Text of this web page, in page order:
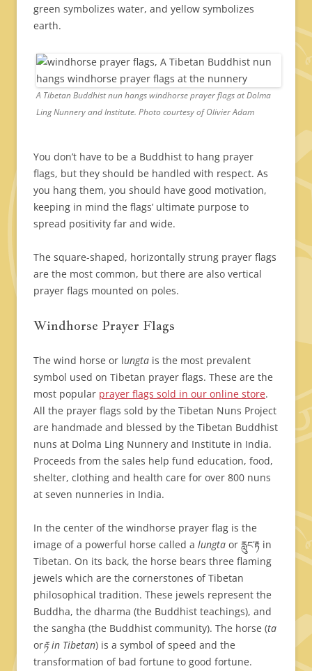
green symbolizes water, and yellow symbolizes
earth.
A Tibetan Buddhist nun hangs windhorse prayer flags at Dolma
Ling Nunnery and Institute. Photo courtesy of Olivier Adam
You don’t have to be a Buddhist to hang prayer
flags, but they should be handled with respect. As
you hang them, you should have good motivation,
keeping in mind the flags’ ultimate purpose to
spread positivity far and wide.
The square-shaped, horizontally strung prayer flags
are the most common, but there are also vertical
prayer flags mounted on poles.
Windhorse Prayer Flags
The wind horse or lungta is the most prevalent
symbol used on Tibetan prayer flags. These are the
most popular prayer flags sold in our online store.
All the prayer flags sold by the Tibetan Nuns Project
are handmade and blessed by the Tibetan Buddhist
nuns at Dolma Ling Nunnery and Institute in India.
Proceeds from the sales help fund education, food,
shelter, clothing and health care for over 800 nuns
at seven nunneries in India.
In the center of the windhorse prayer flag is the
image of a powerful horse called a lungta or རླུང་རྟ in
Tibetan. On its back, the horse bears three flaming
jewels which are the cornerstones of Tibetan
philosophical tradition. These jewels represent the
Buddha, the dharma (the Buddhist teachings), and
the sangha (the Buddhist community). The horse (ta
orརྟ in Tibetan) is a symbol of speed and the
transformation of bad fortune to good fortune.